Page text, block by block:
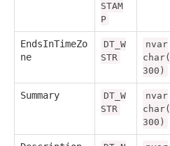
STAM
P
EndsInTimeZo
ne
DT_W
STR
nvar
char(
300)
Summary
DT_W
STR
nvar
char(
300)